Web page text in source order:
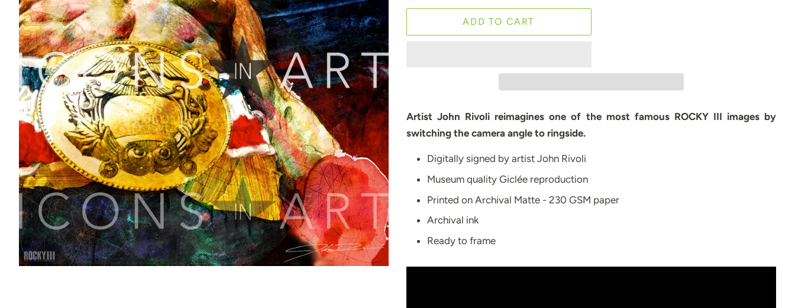
ADD TO CART
Artist John Rivoli reimagines one of the most famous ROCKY III images by
switching the camera angle to ringside.
Digitally signed by artist John Rivoli
Museum quality Giclée reproduction
Printed on Archival Matte - 230 GSM paper
Archival ink
Ready to frame